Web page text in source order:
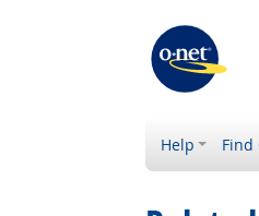
Help Find